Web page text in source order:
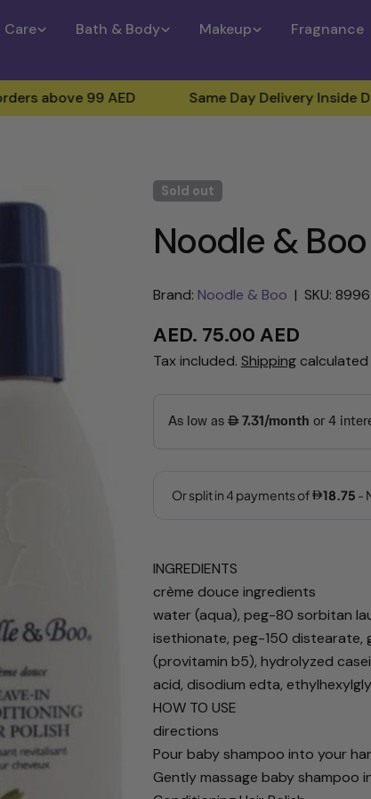
Care Bath & Body Makeup Fragnance
99 AED Same Day Delivery Inside Dubai (For
Sold out
Noodle & Boo
Brand: Noodle & Boo | SKU:
Regular
price
AED. 75.00 AED
Tax included. Shippingcalculated
INGREDIENTS
crème douce ingredients
water (aqua), peg-80 sorbitan
isethionate, peg-150
(provitamin b5), hydrolyzed
acid, disodium edta,
HOW TO USE
directions
Pour baby shampoo into your
Gently massage baby shampoo
on
X
Your
Your